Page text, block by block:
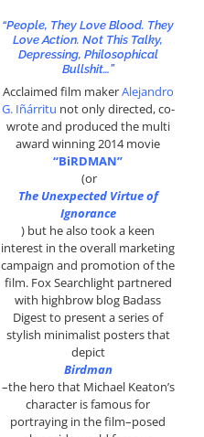
“People, They Love Blood. They
Love Action. Not This Talky,
Depressing, Philosophical
Bullshit…”
Acclaimed film makerAlejandro
G. Iñárritu not only directed, co-
wrote and produced the multi
award winning 2014 movie
“BiRDMAN”
(or
The Unexpected Virtue of
Ignorance
) but he also took a keen
interest in the overall marketing
campaign and promotion of the
film. Fox Searchlight partnered
with highbrow blog Badass
Digest to present a series of
stylish minimalist posters that
depict
Birdman
–the hero that Michael Keaton’s
character is famous for
portraying in the film–posed